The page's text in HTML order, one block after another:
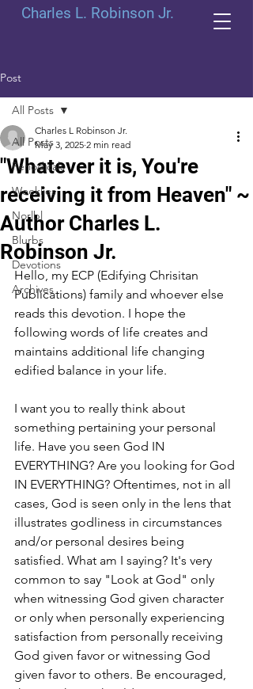
Charles L. Robinson Jr.
Post
All Posts
Periodicals
Weeklies
Norlbl
Blurbs
Devotions
Archives
All Posts
"Whatever it is, You're
receiving it from Heaven" ~
Author Charles L.
Robinson Jr.
Charles L Robinson Jr.
May 3, 2025 2 min read
Hello, my ECP (Edifying Chrisitan
Publications) family and whoever else
reads this devotion. I hope the
following words of life creates and
maintains additional life changing
edified balance in your life.
I want you to really think about
something pertaining your personal
life. Have you seen God IN
EVERYTHING? Are you looking for God
IN EVERYTHING? Oftentimes, not in all
cases, God is seen only in the lens that
illustrates godliness in circumstances
and/or personal desires being
satisfied. What am I saying? It's very
common to say "Look at God" only
when witnessing God given character
or only when personally experiencing
satisfaction from personally receiving
God given favor or witnessing God
given favor to others. Be encouraged,